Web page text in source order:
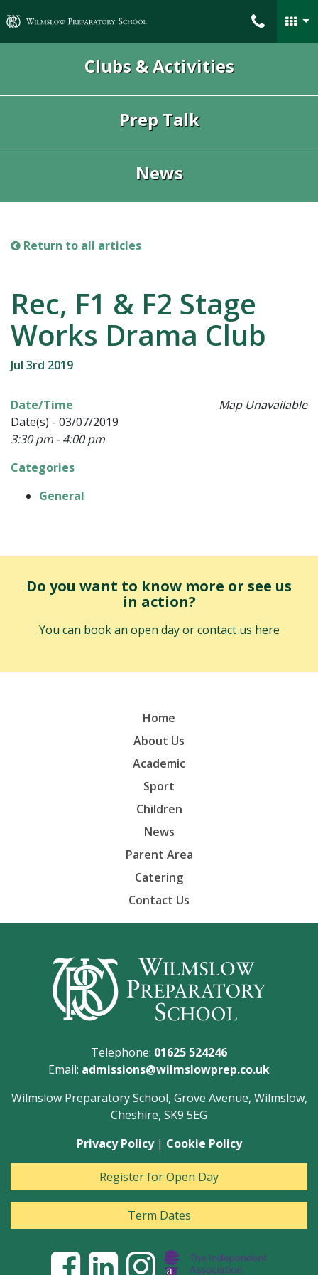
Wilmslow Preparatory School
Clubs & Activities
Prep Talk
News
Return to all articles
Rec, F1 & F2 Stage
Works Drama Club
Jul 3rd 2019
Map Unavailable
Date/Time
Date(s) - 03/07/2019
3:30 pm - 4:00 pm
Categories
General
Do you want to know more or see us
in action?
You can book an open day or contact us here
Home
About Us
Academic
Sport
Children
News
Parent Area
Catering
Contact Us
Telephone: 01625 524246
Email: admissions@wilmslowprep.co.uk
Wilmslow Preparatory School, Grove Avenue, Wilmslow,
Cheshire, SK9 5EG
Privacy Policy| Cookie Policy
Register for Open Day
Term Dates